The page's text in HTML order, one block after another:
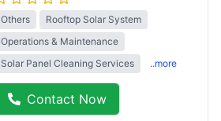
Others
Rooftop Solar System
Operations & Maintenance
Solar Panel Cleaning Services
..more
Contact Now